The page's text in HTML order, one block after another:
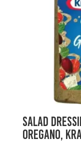
Salad
Oregano,